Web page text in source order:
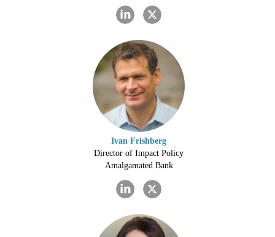
Ivan Frishberg
Director of Impact Policy
Amalgamated Bank